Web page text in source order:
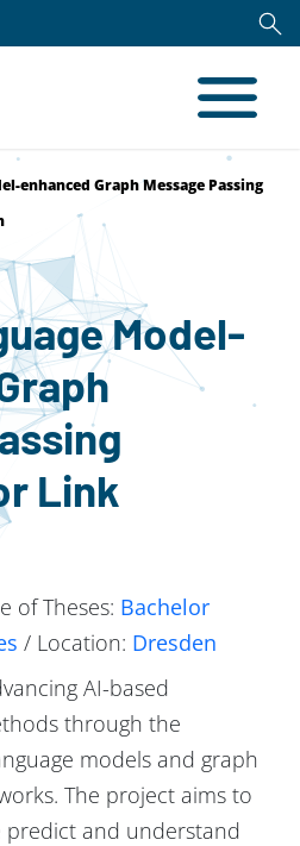
enhanced Graph Message Passing
Model-
Link
of Theses: Bachelor
/ Location: Dresden
AI-based
through the
models and graph
The project aims to
predict and understand